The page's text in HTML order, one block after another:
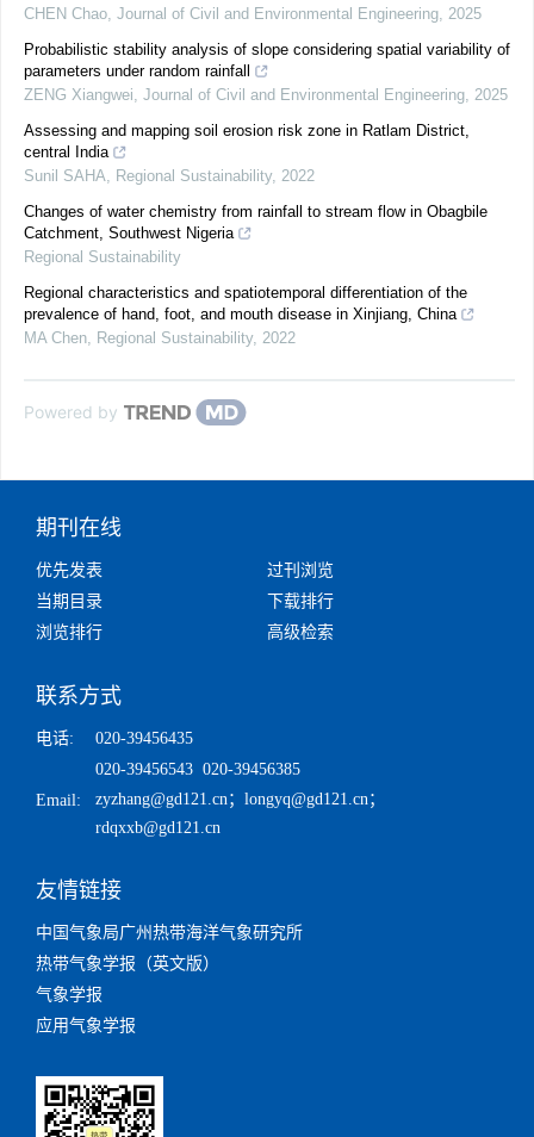
CHEN Chao, Journal of Civil and Environmental Engineering, 2025
Probabilistic stability analysis of slope considering spatial variability of
parameters under random rainfall
ZENG Xiangwei, Journal of Civil and Environmental Engineering, 2025
Assessing and mapping soil erosion risk zone in Ratlam District,
central India
Sunil SAHA, Regional Sustainability, 2022
Changes of water chemistry from rainfall to stream flow in Obagbile
Catchment, Southwest Nigeria
Regional Sustainability
Regional characteristics and spatiotemporal differentiation of the
prevalence of hand, foot, and mouth disease in Xinjiang, China
MA Chen, Regional Sustainability, 2022
Powered by
期刊在线
优先发表
过刊浏览
当期目录
下载排行
浏览排行
高级检索
联系方式
电话:
020-39456435
020-39456543 020-39456385
Email:
zyzhang@gd121.cn； longyq@gd121.cn；
rdqxxb@gd121.cn
友情链接
中国气象局广州热带海洋气象研究所
热带气象学报（英文版）
气象学报
应用气象学报